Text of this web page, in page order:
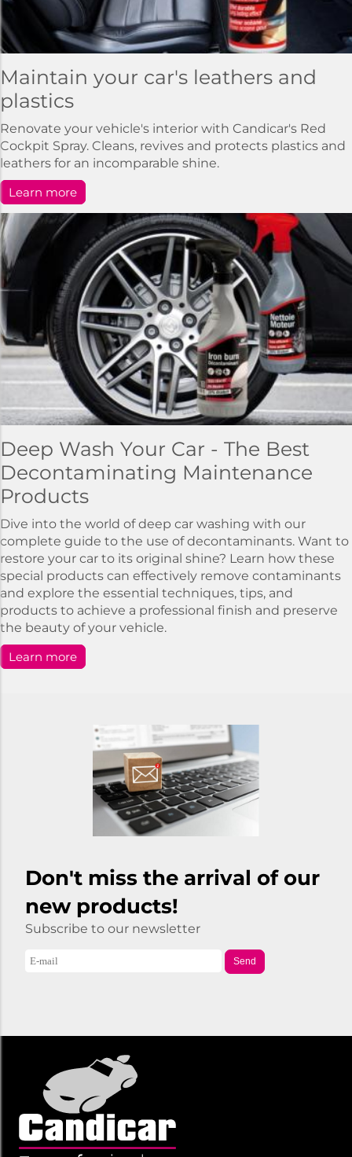
Maintain your car's leathers and
plastics
Renovate your vehicle's interior with Candicar's Red
Cockpit Spray. Cleans, revives and protects plastics and
leathers for an incomparable shine.
Learn more
Deep Wash Your Car - The Best
Decontaminating Maintenance
Products
Dive into the world of deep car washing with our
complete guide to the use of decontaminants. Want to
restore your car to its original shine? Learn how these
special products can effectively remove contaminants
and explore the essential techniques, tips, and
products to achieve a professional finish and preserve
the beauty of your vehicle.
Learn more
Don't miss the arrival of our
new products!
Subscribe to our newsletter
Send